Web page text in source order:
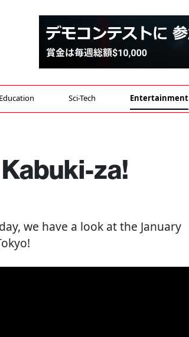
Education Sci-Tech Entertainment
za!
we have a look at the January